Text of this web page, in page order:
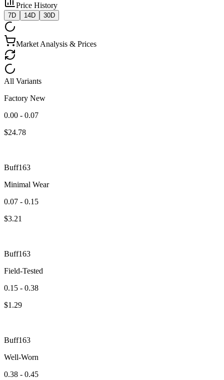
Price History
7D 14D 30D
Market Analysis & Prices
All Variants
Factory New
0.00 - 0.07
$24.78
Buff163
Minimal Wear
0.07 - 0.15
$3.21
Buff163
Field-Tested
0.15 - 0.38
$1.29
Buff163
Well-Worn
0.38 - 0.45